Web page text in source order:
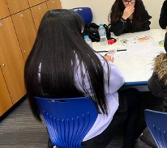
Music
Education
at
Scale